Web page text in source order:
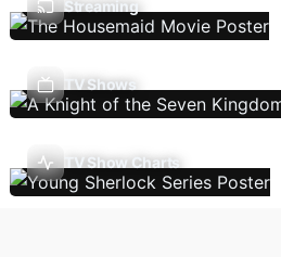
Streaming
TV Shows
TV Show Charts